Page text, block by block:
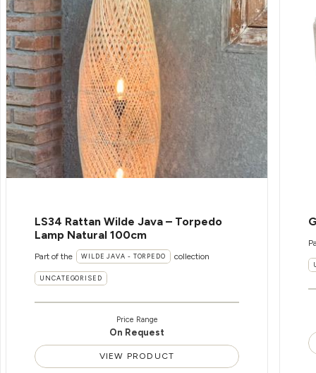
LS34 Rattan Wilde Java – Torpedo
Lamp Natural 100cm
Part of the WILDE JAVA - TORPEDO collection
UNCATEGORISED
Price Range
On Request
VIEW PRODUCT